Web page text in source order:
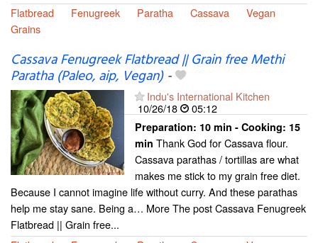
Flatbread
Fenugreek Paratha Cassava
Vegan
Grains
Cassava Fenugreek Flatbread || Grain free Methi
Paratha (Paleo, aip, Vegan)-
Indu's International Kitchen
10/26/18
05:12
Preparation: 10 min - Cooking: 15
min Thank God for Cassava flour.
Cassava parathas / tortillas are what
makes me stick to my grain free diet.
Because I cannot imagine life without curry. And these parathas
help me stay sane. Being a… More The post Cassava Fenugreek
Flatbread || Grain free...